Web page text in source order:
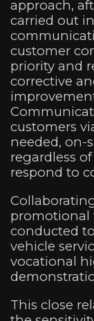
approach,
carried out
customer
priority and
corrective
customers
needed, on-
regardless
respond to
promotional
conducted
vehicle
vocational
This close